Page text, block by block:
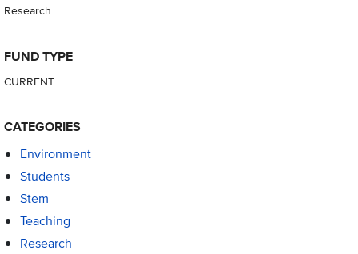
Research
FUND TYPE
CURRENT
CATEGORIES
Environment
Students
Stem
Teaching
Research